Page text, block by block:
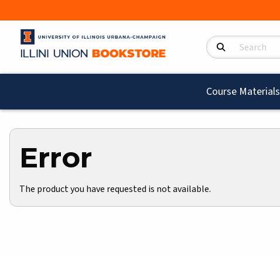
Search Products
Course Materials
Error
The product you have requested is not available.